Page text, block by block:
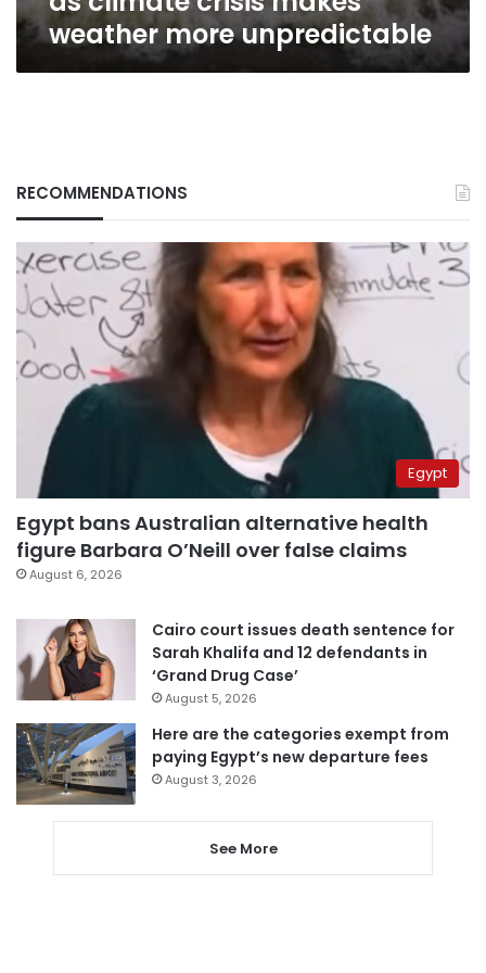
weather
more
unpredictable
weather more unpredictable
RECOMMENDATIONS
Egypt
Egypt bans Australian alternative health
figure Barbara O’Neill over false claims
August 6, 2026
Cairo court issues death sentence for
Sarah Khalifa and 12 defendants in
‘Grand Drug Case’
August 5, 2026
Here are the categories exempt from
paying Egypt’s new departure fees
August 3, 2026
See More